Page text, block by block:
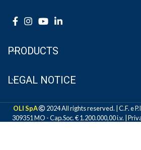
PRODUCTS
LEGAL NOTICE
OLI SpA
2024 All rights reserved. | C.F. e
309351 MO - Cap.Soc. € 1.200.000,00 i.v. |